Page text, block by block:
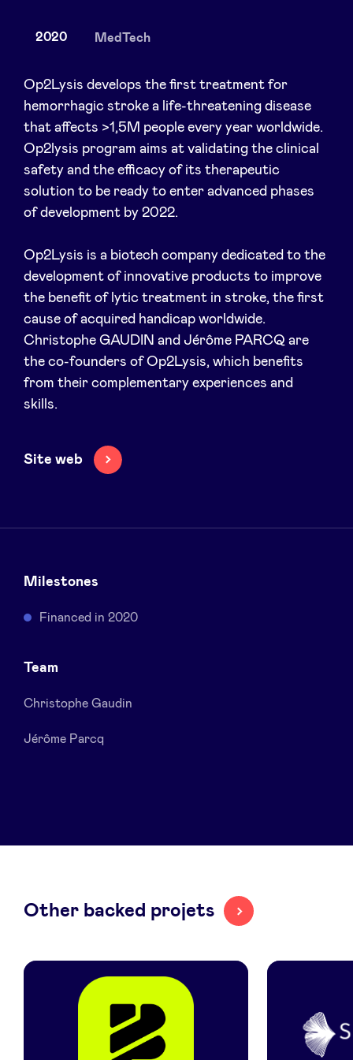
News
Advantages
BeAngels Academy
BeAngels Luxembourg
NXT Brussels - Investment group
Pooling Services
Sponsors
BeAngels x PMV
Health Expert Circle
en
2020 MedTech
Op2Lysis develops the first treatment for
hemorrhagic stroke a life-threatening disease
that affects >1,5M people every year worldwide.
Op2lysis program aims at validating the clinical
safety and the efficacy of its therapeutic
solution to be ready to enter advanced phases
of development by 2022.
Op2Lysis is a biotech company dedicated to the
development of innovative products to improve
the benefit of lytic treatment in stroke, the first
cause of acquired handicap worldwide.
Christophe GAUDIN and Jérôme PARCQ are
the co-founders of Op2Lysis, which benefits
from their complementary experiences and
skills.
Site web
Milestones
Financed in 2020
Team
Christophe Gaudin
Jérôme Parcq
Other backed projets